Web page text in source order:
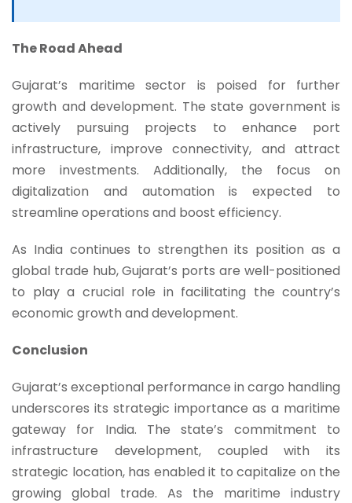
The Road Ahead
Gujarat’s maritime sector is poised for further
growth and development. The state government is
actively pursuing projects to enhance port
infrastructure, improve connectivity, and attract
more investments. Additionally, the focus on
digitalization and automation is expected to
streamline operations and boost efficiency.
As India continues to strengthen its position as a
global trade hub, Gujarat’s ports are well-positioned
to play a crucial role in facilitating the country’s
economic growth and development.
Conclusion
Gujarat’s exceptional performance in cargo handling
underscores its strategic importance as a maritime
gateway for India. The state’s commitment to
infrastructure development, coupled with its
strategic location, has enabled it to capitalize on the
growing global trade. As the maritime industry